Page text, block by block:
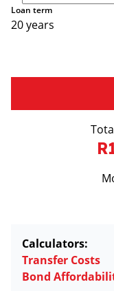
Loan term
20 years
Calculators:
Transfer Costs
Bond